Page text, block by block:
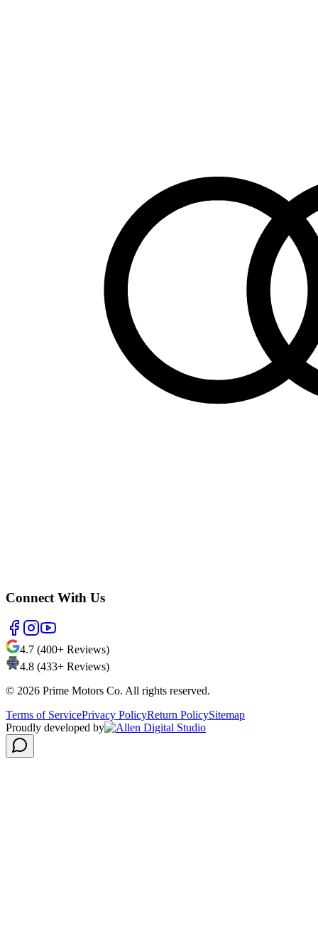
Connect With Us
4.7 (400+ Reviews)
4.8 (433+ Reviews)
© 2026 Prime Motors Co. All rights reserved.
Terms of ServicePrivacy PolicyReturn PolicySitemap
Proudly developed by